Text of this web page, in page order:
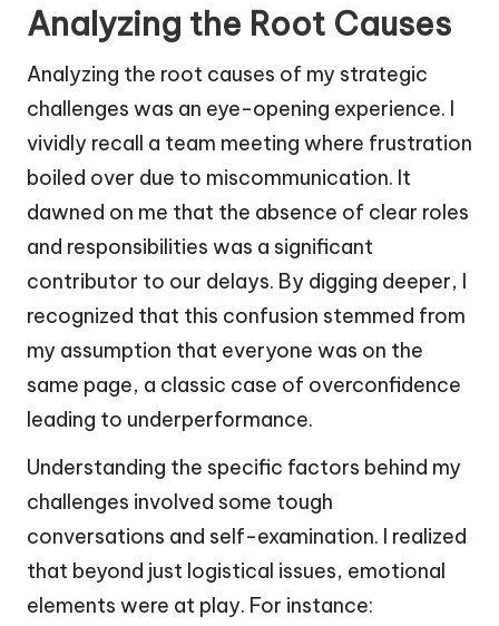
Analyzing the Root Causes
Analyzing the root causes of my strategic
challenges was an eye-opening experience. I
vividly recall a team meeting where frustration
boiled over due to miscommunication. It
dawned on me that the absence of clear roles
and responsibilities was a significant
contributor to our delays. By digging deeper, I
recognized that this confusion stemmed from
my assumption that everyone was on the
same page, a classic case of overconfidence
leading to underperformance.
Understanding the specific factors behind my
challenges involved some tough
conversations and self-examination. I realized
that beyond just logistical issues, emotional
elements were at play. For instance: